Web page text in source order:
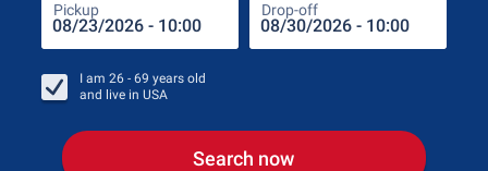
Pickup Drop-off
I am 26 - 69 years old
and live in USA
Search now